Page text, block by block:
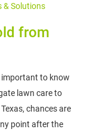
& Solutions
from
important to know
lawn care to
chances are
point after the